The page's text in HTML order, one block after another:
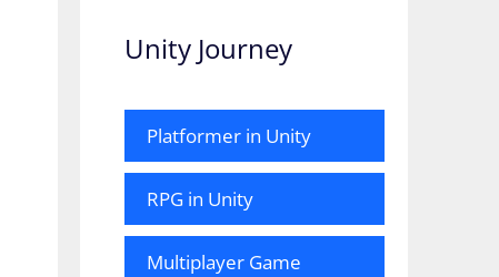
Unity Journey
Platformer in Unity
RPG in Unity
Multiplayer Game